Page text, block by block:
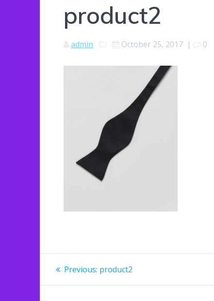
product2
admin October 25, 2017 | 0
Post
navigation
Previous: Previous
product2